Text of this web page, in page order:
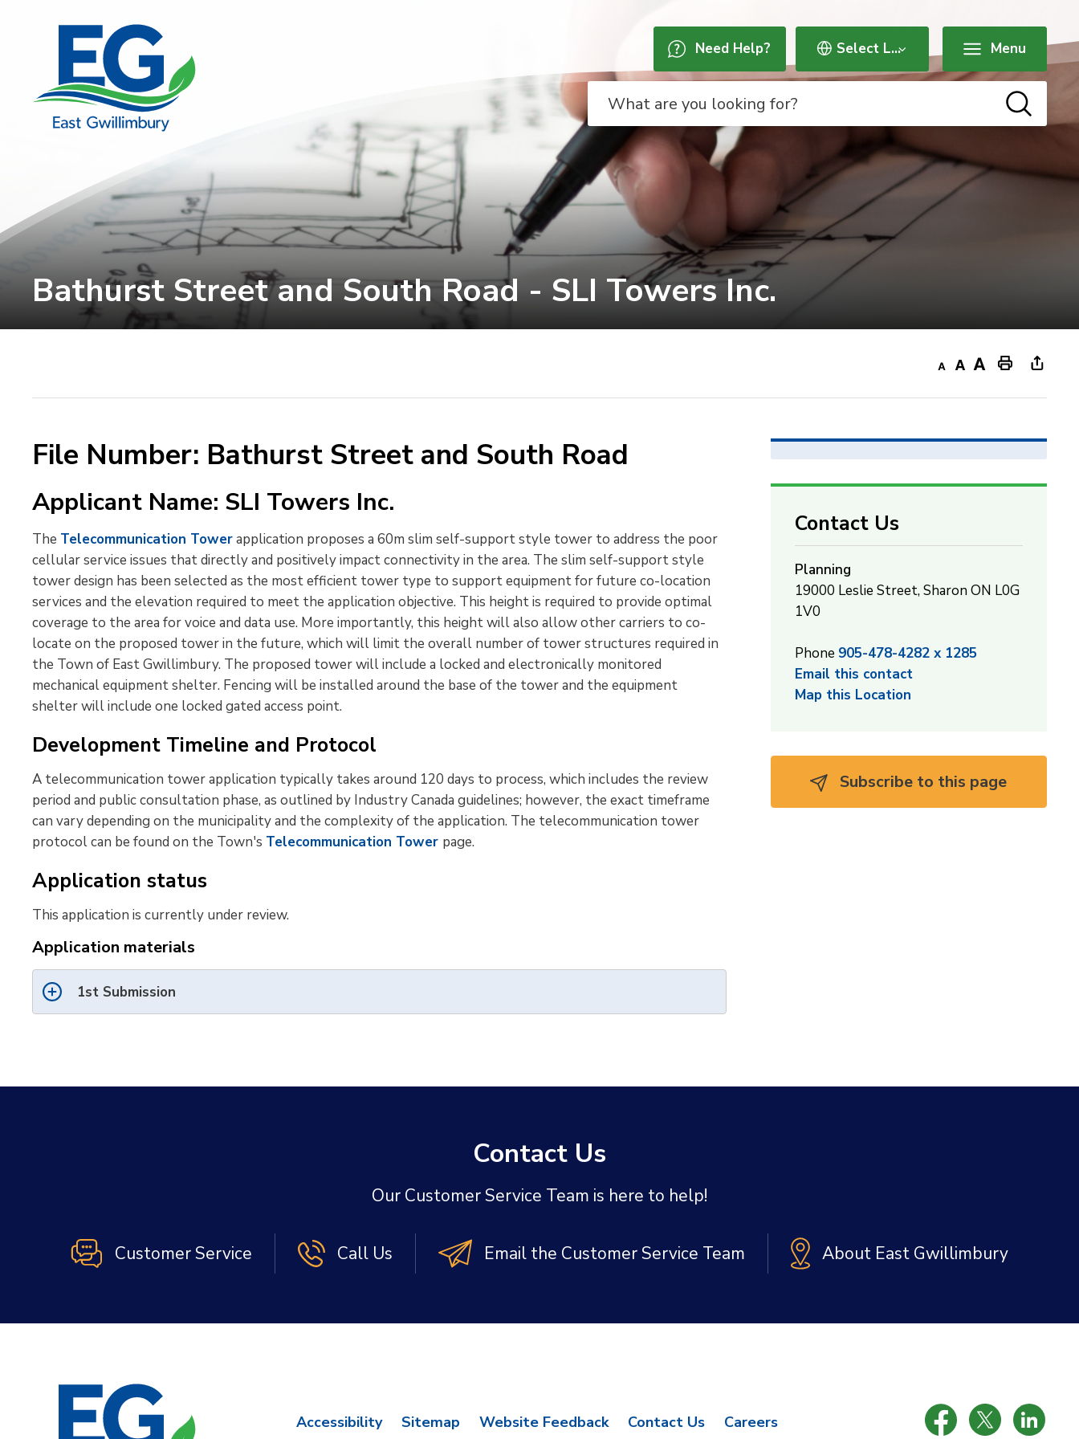
Need Help? Menu
Bathurst Street and South Road - SLI Towers Inc.
text
texttextThis new
to
share
this
File Number: Bathurst Street and South Road
Applicant Name: SLI Towers Inc.
The Telecommunication Towerapplication proposes a 60m slim self-support style tower to address the poor
cellular service issues that directly and positively impact connectivity in the area. The slim self-support style
tower design has been selected as the most efficient tower type to support equipment for future co-location
services and the elevation required to meet the application objective. This height is required to provide optimal
coverage to the area for voice and data use. More importantly, this height will also allow other carriers to co-
locate on the proposed tower in the future, which will limit the overall number of tower structures required in
the Town of East Gwillimbury. The proposed tower will include a locked and electronically monitored
mechanical equipment shelter. Fencing will be installed around the base of the tower and the equipment
shelter will include one locked gated access point.
Development Timeline and Protocol
A telecommunication tower application typically takes around 120 days to process, which includes the review
period and public consultation phase, as outlined by Industry Canada guidelines; however, the exact timeframe
can vary depending on the municipality and the complexity of the application. The telecommunication tower
protocol can be found on the Town's Telecommunication Tower page.
Application status
This application is currently under review.
Application materials
1st Submission
Contact Us
Planning
19000 Leslie Street, Sharon ON L0G
1V0
Phone 905-478-4282 x 1285
Email this contact
Map this Location
Subscribe to this page
Contact Us
Our Customer Service Team is here to help!
Customer Service Call Us Email the Customer Service Team About East Gwillimbury
Accessibility Sitemap Website Feedback Contact Us Careers